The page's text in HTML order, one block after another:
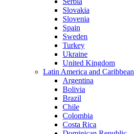
Slovakia
Slovenia
Spain
Sweden
Turkey
Ukraine
United Kingdom
Latin America and Caribbean
Argentina
Bolivia
Brazil
Chile
Colombia
Costa Rica